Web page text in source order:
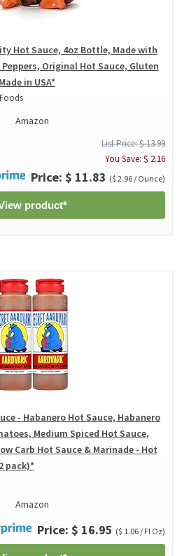
Hot Sauce, 4oz Bottle, Made with
Original Hot Sauce, Gluten
in USA*
Amazon
List Price: $ 13.99
You Save: $ 2.16
Price: $ 11.83 ($ 2.96 / Ounce)
product*
- Habanero Hot Sauce, Habanero
Medium Spiced Hot Sauce,
Carb Hot Sauce & Marinade - Hot
pack)*
Amazon
Price: $ 16.95 ($ 1.06 / Fl Oz)